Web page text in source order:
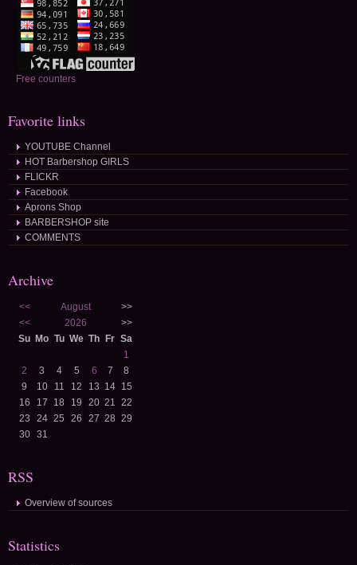
Free counters
Favorite links
YOUTUBE Channel
HOT Barbershop GIRLS
FLICKR
Facebook
Aprons Shop
BARBERSHOP site
COMMENTS
Archive
<< August
>>
<<
2026
>>
Su Mo Tu We Th Fr Sa
1
2
3 4 5 6 7
8
9
10 11 12 13 14 15
16
17 18 19 20 21 22
23
24 25 26 27 28 29
30
31
RSS
Overview of sources
Statistics